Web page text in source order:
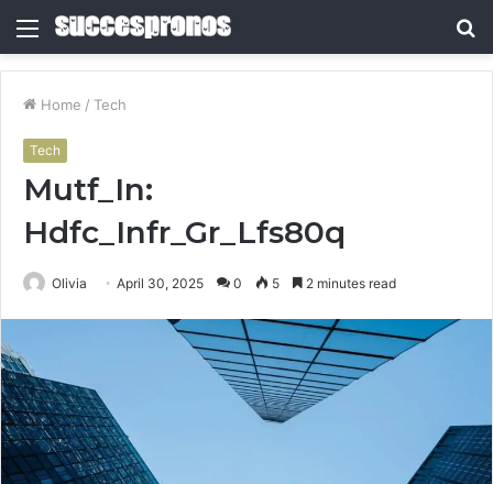
Menu
Home / Tech
Tech
Mutf_In:
Hdfc_Infr_Gr_Lfs80q
Olivia April 30, 2025 0 5 2 minutes read